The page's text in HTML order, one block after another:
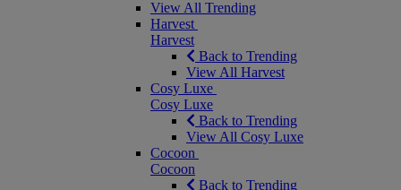
View All Trending
Harvest
Harvest
Back to Trending
View All Harvest
Cosy Luxe
Cosy Luxe
Back to Trending
View All Cosy Luxe
Cocoon
Cocoon
Back to Trending